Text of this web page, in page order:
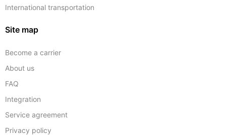
International transportation
Site map
Become a carrier
About us
FAQ
Integration
Service agreement
Privacy policy